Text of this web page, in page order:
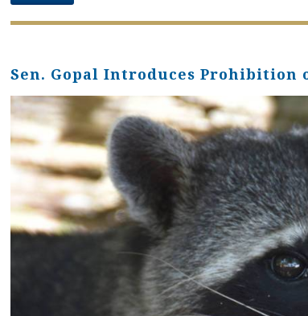
Sen. Gopal Introduces Prohibition